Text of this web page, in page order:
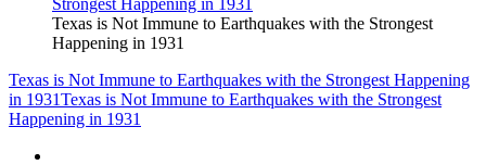
Texas is Not Immune to Earthquakes with the Strongest
Happening in 1931
Texas is Not Immune to Earthquakes with the Strongest Happening
in 1931Texas is Not Immune to Earthquakes with the Strongest
Happening in 1931